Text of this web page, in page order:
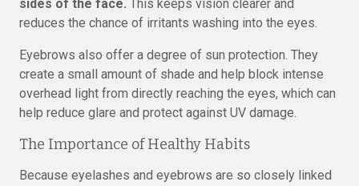
sides of the face. This keeps vision clearer and
reduces the chance of irritants washing into the eyes.
Eyebrows also offer a degree of sun protection. They
create a small amount of shade and help block intense
overhead light from directly reaching the eyes, which can
help reduce glare and protect against UV damage.
The Importance of Healthy Habits
Because eyelashes and eyebrows are so closely linked